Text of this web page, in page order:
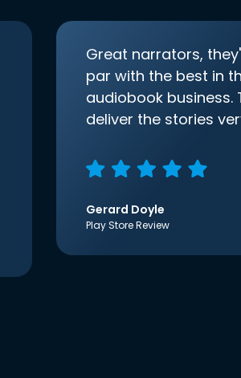
Great narrators,
par with the best in
audiobook business.
deliver the stories
Gerard Doyle
Play Store Review